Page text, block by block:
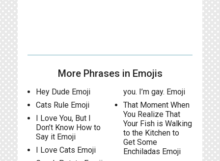
More Phrases in Emojis
Hey Dude Emoji
Cats Rule Emoji
I Love You, But I
Don’t Know How to
Say it Emoji
I Love Cats Emoji
you. I’m gay. Emoji
That Moment When
You Realize That
Your Fish is Walking
to the Kitchen to
Get Some
Enchiladas Emoji